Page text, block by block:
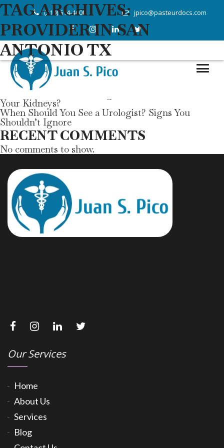
(210) 614-4000 jpico@pasteurdocs.com
TAG ARCHIVES:
PROVIDER IN SAN
ANTONIO TX
Search
Search
RECENT POSTS
Can Annual Physical & Wellness Exams Help Prevent
Chronic Diseases?
Managing Diabetes Through Concierge Medicine
Understanding Thyroid Disorders: Symptoms and
Treatment
How Do Diabetes and High Blood Pressure Affect
Your Kidneys?
When Should You See a Urologist? Signs You
Shouldn’t Ignore
RECENT COMMENTS
No comments to show.
Our Services
Home
About Us
Services
Blog